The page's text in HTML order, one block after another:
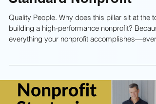
Why Quality People Are
Standard Nonprofit
Quality People. Why does this pillar sit at the
building a high-performance nonprofit? Because